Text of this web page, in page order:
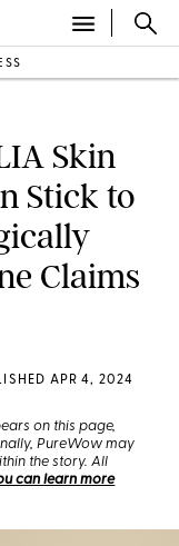
Skin
Stick to
Claims
APR 4, 2024
on this page,
PureWow may
the story. All
can learn more